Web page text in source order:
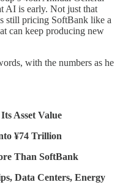
AI is early. Not just that
still pricing SoftBank like a
can keep producing new
with the numbers as he
Asset Value
¥74 Trillion
Than SoftBank
Data Centers, Energy